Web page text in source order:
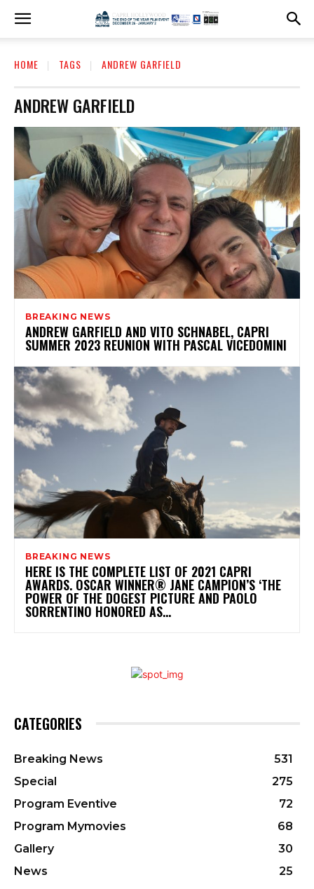
HOME TAGS ANDREW GARFIELD
ANDREW GARFIELD
BREAKING NEWS
ANDREW GARFIELD AND VITO SCHNABEL, CAPRI
SUMMER 2023 REUNION WITH PASCAL VICEDOMINI
BREAKING NEWS
HERE IS THE COMPLETE LIST OF 2021 CAPRI
AWARDS. OSCAR WINNER® JANE CAMPION’S ‘THE
POWER OF THE DOGEST PICTURE AND PAOLO
SORRENTINO HONORED AS...
CATEGORIES
Breaking News
531
Special
275
Program Eventive
72
Program Mymovies
68
Gallery
30
News
25